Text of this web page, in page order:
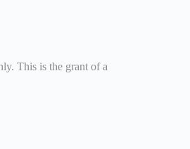
This is the grant of a